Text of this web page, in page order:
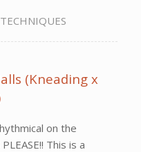
(Kneading x
on the
This is a